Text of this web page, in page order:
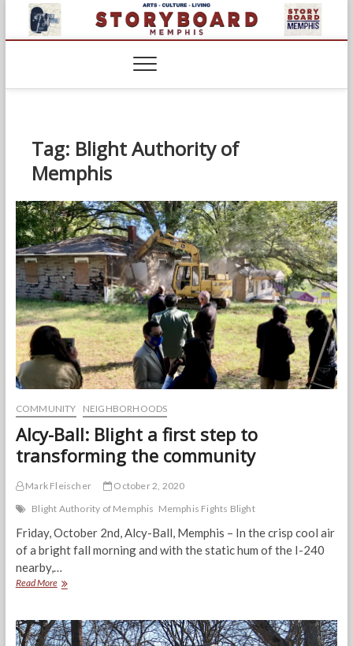
content
Tag: Blight Authority of
Memphis
COMMUNITY NEIGHBORHOODS
Alcy-Ball: Blight a first step to
transforming the community
Mark Fleischer
October 2, 2020
Blight Authority of Memphis Memphis Fights Blight
Friday, October 2nd, Alcy-Ball, Memphis – In the crisp cool air
of a bright fall morning and with the static hum of the I-240
nearby,…
Read MoreAlcy-
a
first